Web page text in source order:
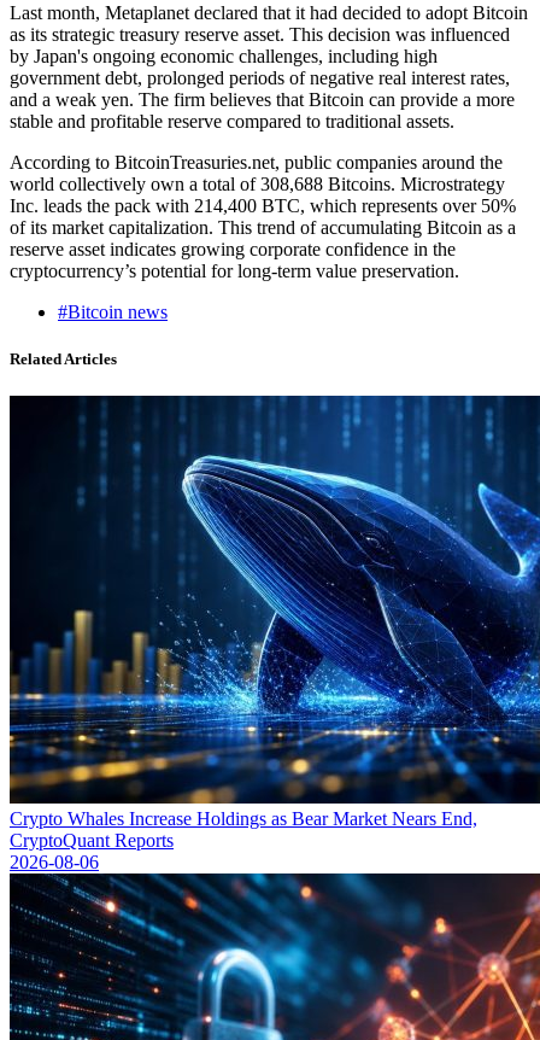
Last month, Metaplanet declared that it had decided to adopt Bitcoin
as its strategic treasury reserve asset. This decision was influenced
by Japan's ongoing economic challenges, including high
government debt, prolonged periods of negative real interest rates,
and a weak yen. The firm believes that Bitcoin can provide a more
stable and profitable reserve compared to traditional assets.
According to BitcoinTreasuries.net, public companies around the
world collectively own a total of 308,688 Bitcoins. Microstrategy
Inc. leads the pack with 214,400 BTC, which represents over 50%
of its market capitalization. This trend of accumulating Bitcoin as a
reserve asset indicates growing corporate confidence in the
cryptocurrency’s potential for long-term value preservation.
#Bitcoin news
Related Articles
Crypto Whales Increase Holdings as Bear Market Nears End,
CryptoQuant Reports
2026-08-06